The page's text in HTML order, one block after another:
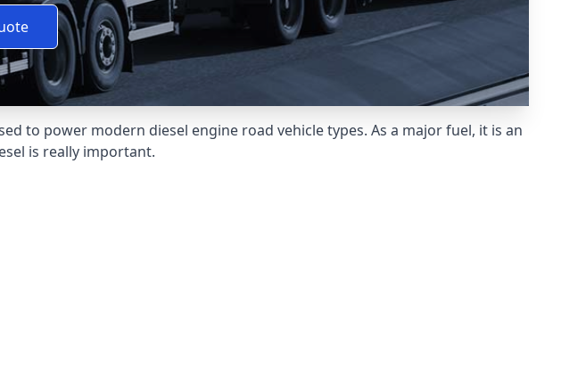
to power modern diesel engine road vehicle types. As a major fuel, it is an
is really important.